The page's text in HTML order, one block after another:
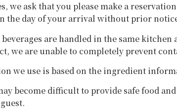
we ask that you please make a
the day of your arrival without prior
are handled in the same
we are unable to completely prevent
we use is based on the ingredient
become difficult to provide safe food